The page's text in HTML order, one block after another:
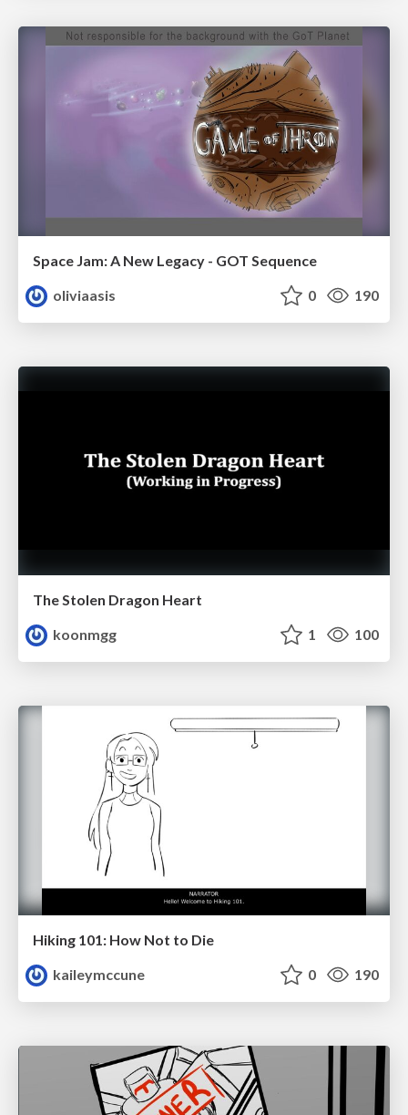
Space Jam: A New Legacy - GOT Sequence
oliviaasis
0 190
The Stolen Dragon Heart
koonmgg
1 100
Hiking 101: How Not to Die
kaileymccune
0 190